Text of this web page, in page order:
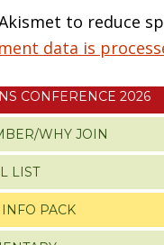
to reduce
data is
CONFERENCE 2026
WHY JOIN
LIST
PACK